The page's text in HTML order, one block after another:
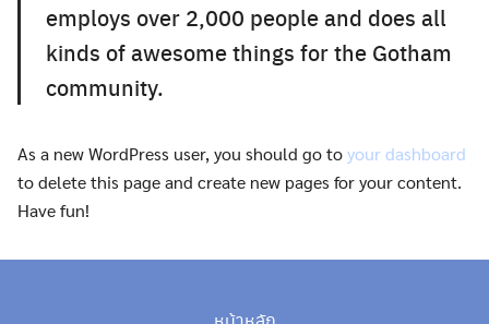
employs over 2,000 people and does all
kinds of awesome things for the Gotham
community.
As a new WordPress user, you should go toyour dashboard
to delete this page and create new pages for your content.
Have fun!